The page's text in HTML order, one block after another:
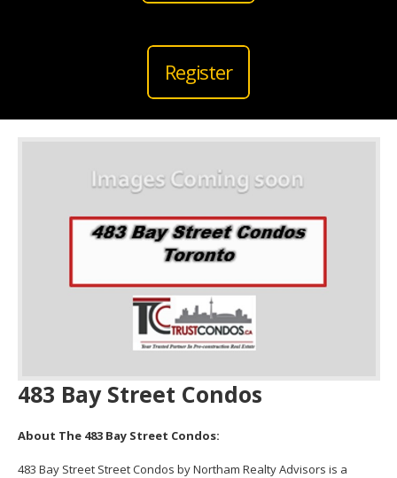
Register
483 Bay Street Condos
About The 483 Bay Street Condos:
483 Bay Street Street Condos by Northam Realty Advisors is a